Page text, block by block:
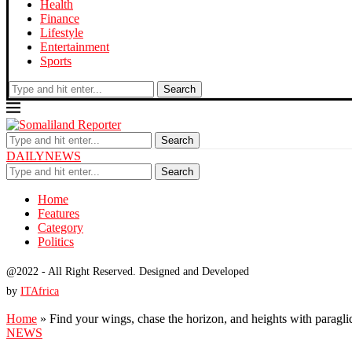
Health
Finance
Lifestyle
Entertainment
Sports
Search
Search
DAILYNEWS
Search
Home
Features
Category
Politics
@2022 - All Right Reserved. Designed and Developed
by ITAfrica
Home » Find your wings, chase the horizon, and heights with
NEWS